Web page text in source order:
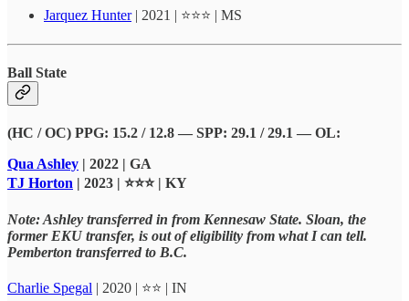
Jarquez Hunter| 2021 | ⭐⭐⭐ | MS
Ball State
(HC / OC) PPG: 15.2 / 12.8 — SPP: 29.1 / 29.1 — OL:
Qua Ashley | 2022 | GA
TJ Horton | 2023 | ⭐⭐⭐ | KY
Note: Ashley transferred in from Kennesaw State. Sloan, the
former EKU transfer, is out of eligibility from what I can tell.
Pemberton transferred to B.C.
Charlie Spegal | 2020 | ⭐⭐ | IN